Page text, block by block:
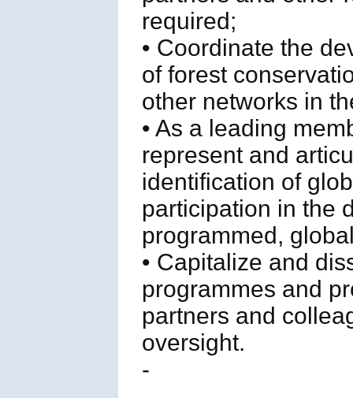
required;
• Coordinate the
of forest
other networks in
• As a leading
represent and
identification of
participation in the
programmed,
• Capitalize and
programmes and
partners and
oversight.
-